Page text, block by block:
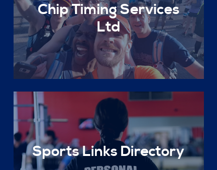
Chip Timing Services
Ltd
Sports Links Directory